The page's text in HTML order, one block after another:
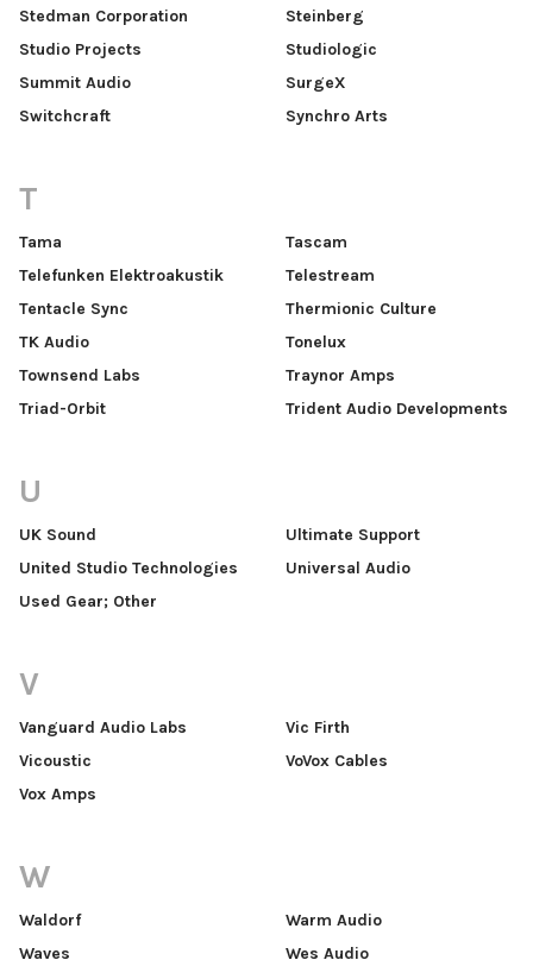
Stedman Corporation
Steinberg
Studio Projects
Studiologic
Summit Audio
SurgeX
Switchcraft
Synchro Arts
T
Tama
Tascam
Telefunken Elektroakustik
Telestream
Tentacle Sync
Thermionic Culture
TK Audio
Tonelux
Townsend Labs
Traynor Amps
Triad-Orbit
Trident Audio Developments
U
UK Sound
Ultimate Support
United Studio Technologies
Universal Audio
Used Gear; Other
V
Vanguard Audio Labs
Vic Firth
Vicoustic
VoVox Cables
Vox Amps
W
Waldorf
Warm Audio
Waves
Wes Audio